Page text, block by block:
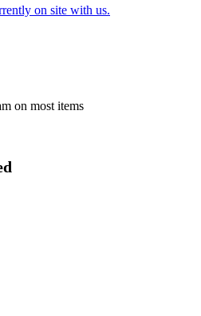
on site with us.
on most items